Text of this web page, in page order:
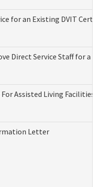
for an Existing DVIT
Direct Service Staff for
Assisted Living Facilities
Letter